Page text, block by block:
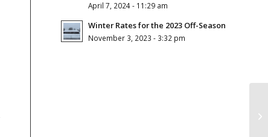
April 7, 2024 - 11:29 am
Winter Rates for the 2023 Off-Season
November 3, 2023 - 3:32 pm